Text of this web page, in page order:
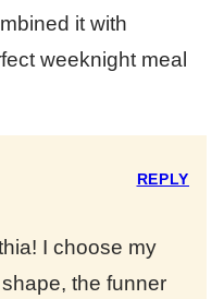
it with
weeknight meal
I choose my
the funner
REPLY